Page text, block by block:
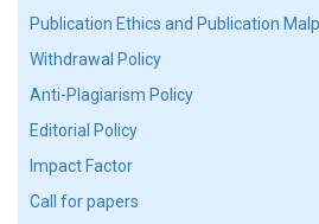
Publication Ethics and Publication
Withdrawal Policy
Anti-Plagiarism Policy
Editorial Policy
Impact Factor
Call for papers